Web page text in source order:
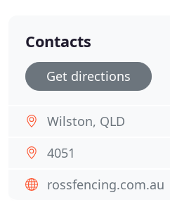
Contacts
Get directions
Wilston, QLD
4051
rossfencing.com.au